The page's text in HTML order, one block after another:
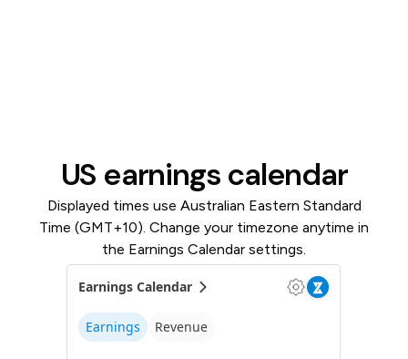
US earnings calendar
Displayed times use Australian Eastern Standard
Time (GMT+10). Change your timezone anytime in
the Earnings Calendar settings.